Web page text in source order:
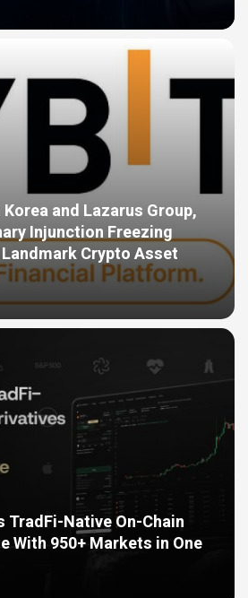
and Lazarus Group,
Injunction Freezing
Crypto Asset
TradFi-Native On-Chain
With 950+ Markets in One